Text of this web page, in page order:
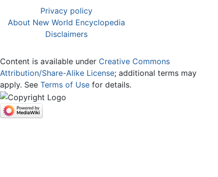
Privacy policy
About New World Encyclopedia
Disclaimers
Content is available under Creative Commons
Attribution/Share-Alike License; additional terms may
apply. See Terms of Use for details.